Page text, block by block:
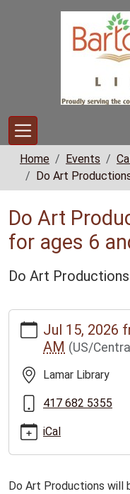
Home Events
Do Art
Do Art
for ages 6
Do Art
https://www.bclib.info/
news/events/do-
slp-
program-
for-
ages
Do
Productions
Jul 15, 2026
AM (US/
Lamar Library
417 682 5355
iCal
Do Art Productions will